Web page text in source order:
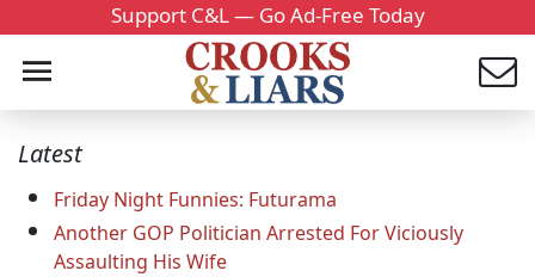
Support C&L — Go Ad-Free Today
Latest
Friday Night Funnies: Futurama
Another GOP Politician Arrested For Viciously
Assaulting His Wife